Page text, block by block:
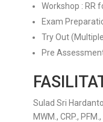
Workshop : RR
Exam
Try Out
Pre
Sulad Sri
MWM., CRP., PFM.,